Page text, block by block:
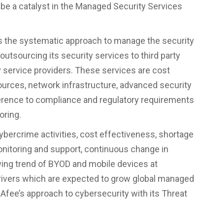
a catalyst in the Managed Security Services
the systematic approach to manage the security
its security services to third party
providers. These services are cost
network infrastructure, advanced security
to compliance and regulatory requirements
activities, cost effectiveness, shortage
and support, continuous change in
trend of BYOD and mobile devices at
which are expected to grow global managed
approach to cybersecurity with its Threat